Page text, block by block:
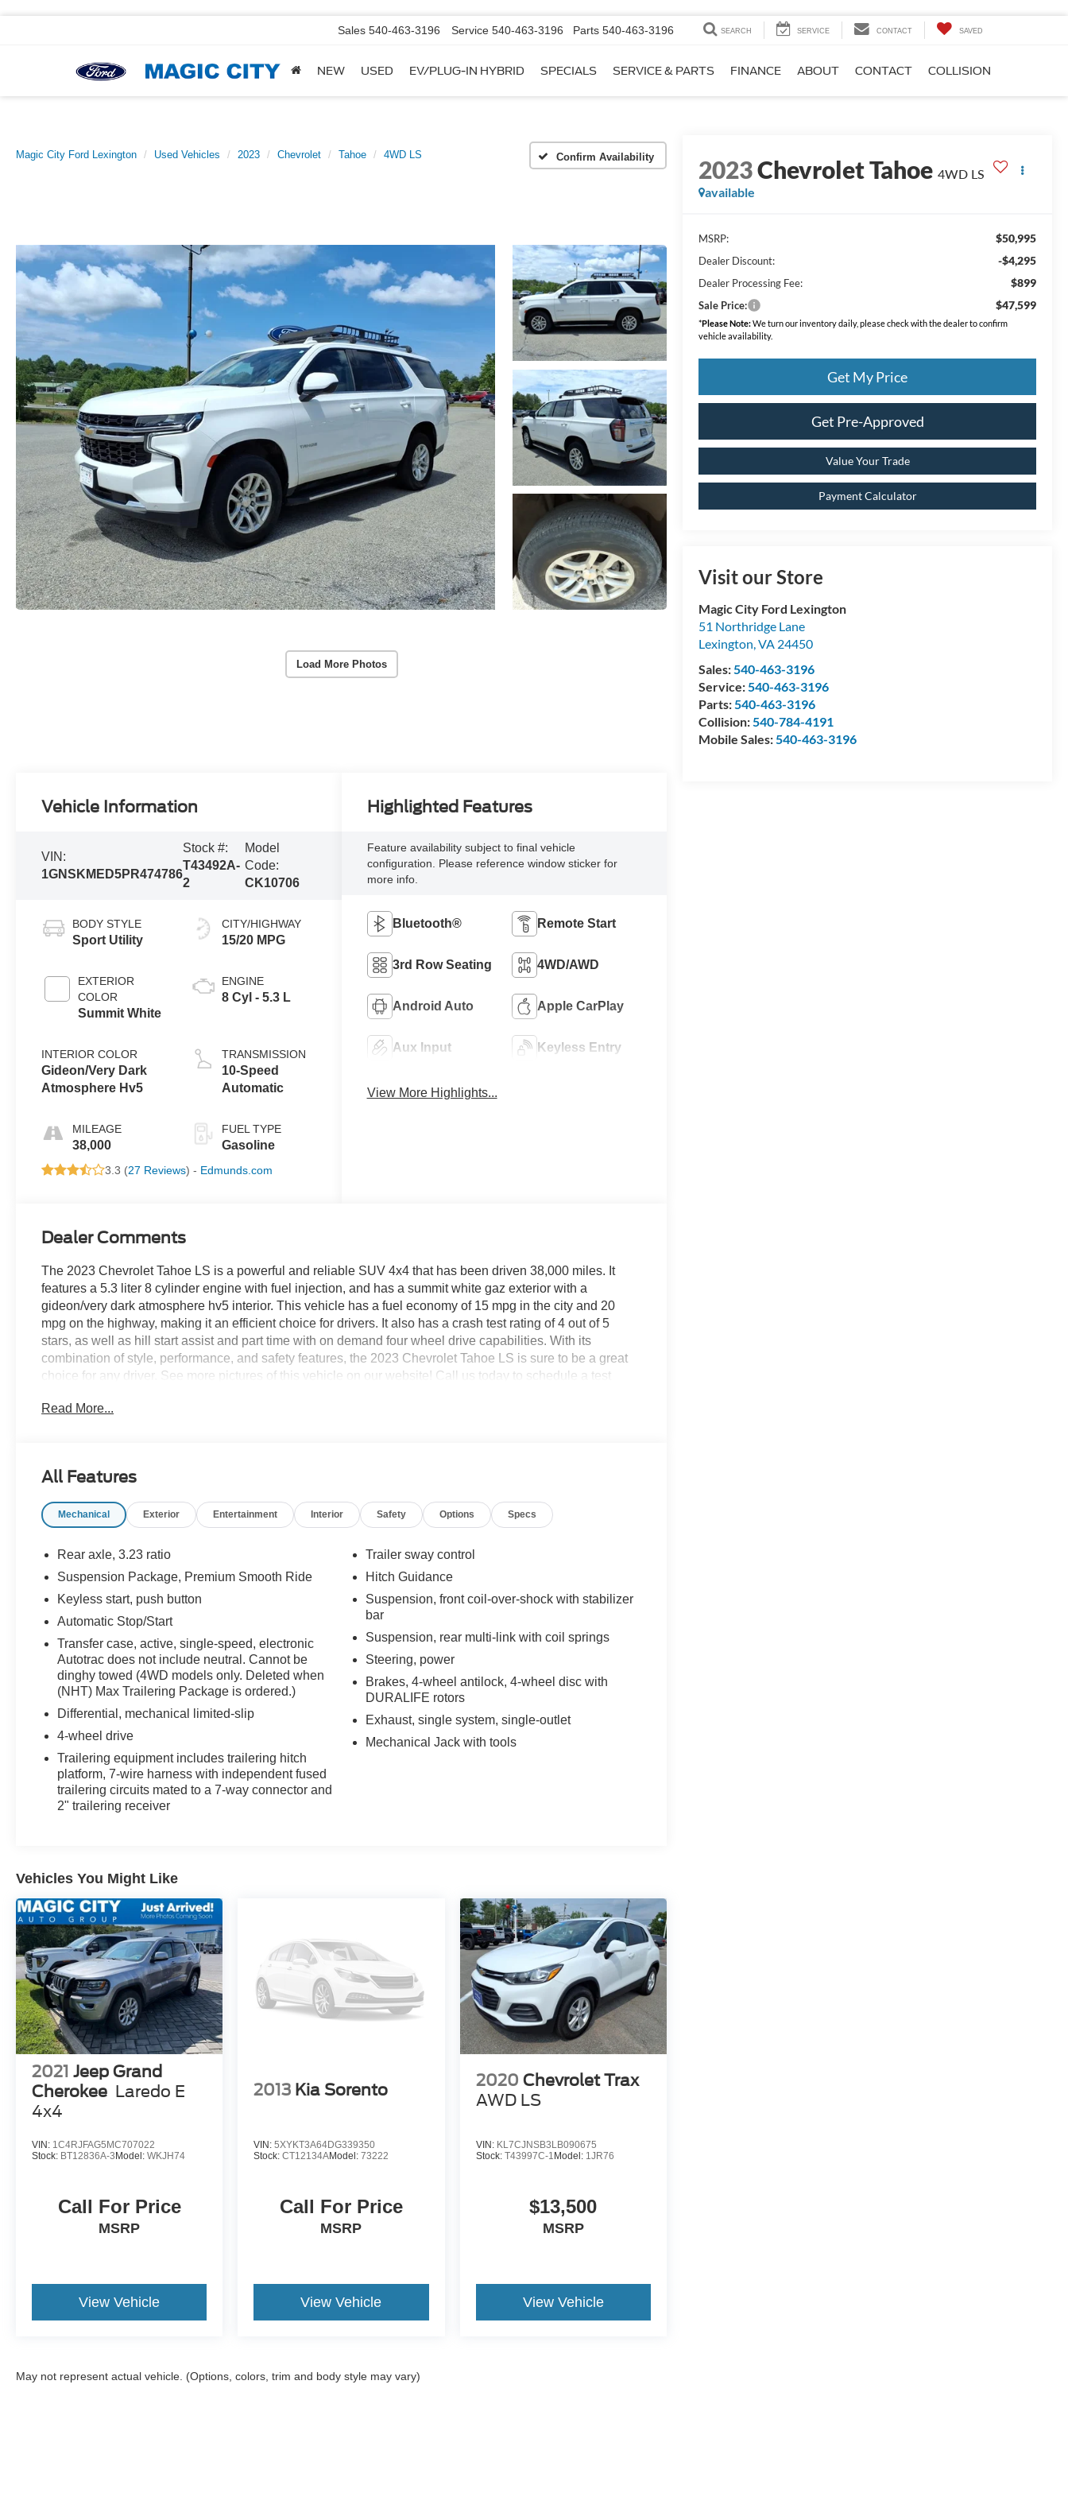
Sales 540-463-3196 Service 540-463-3196 Parts 540-463-3196 SEARCH SERVICE CONTACT SAVED
NEW USED EV/PLUG-IN HYBRID SPECIALS SERVICE & PARTS FINANCE ABOUT CONTACT COLLISION
Magic City Ford Lexington Used Vehicles 2023 Chevrolet Tahoe 4WD LS Confirm Availability
Load More Photos
2023Chevrolet Tahoe 4WD LS
available
MSRP: $50,995
Dealer Discount: -$4,295
Dealer Processing Fee: $899
Sale Price: $47,599
*Please Note:We turn our inventory daily, please check with the dealer to confirm
vehicle availability.
Get My Price
Get Pre-Approved
Value Your Trade
Payment Calculator
Visit our Store
Magic City Ford Lexington
51 Northridge Lane
Lexington,VA 24450
Sales:540-463-3196
Service:540-463-3196
Parts:540-463-3196
Collision:540-784-4191
Mobile Sales:540-463-3196
Vehicle Information
VIN:
1GNSKMED5PR474786
Stock #:
T43492A-
2
Model
Code:
CK10706
BODY STYLE
Sport Utility
EXTERIOR
COLOR
Summit White
INTERIOR COLOR
Gideon/Very Dark
Atmosphere Hv5
MILEAGE
38,000
CITY/HIGHWAY
15/20 MPG
ENGINE
8 Cyl - 5.3 L
TRANSMISSION
10-Speed
Automatic
FUEL TYPE
Gasoline
3.3 (27 Reviews) - Edmunds.com
Highlighted Features
Feature availability subject to final vehicle
configuration. Please reference window sticker for
more info.
Bluetooth® Remote Start
3rd Row Seating 4WD/AWD
Android Auto Apple CarPlay
Aux Input Keyless Entry
View More Highlights...
Dealer Comments
The 2023 Chevrolet Tahoe LS is a powerful and reliable SUV 4x4 that has been driven 38,000 miles. It
features a 5.3 liter 8 cylinder engine with fuel injection, and has a summit white gaz exterior with a
gideon/very dark atmosphere hv5 interior. This vehicle has a fuel economy of 15 mpg in the city and 20
mpg on the highway, making it an efficient choice for drivers. It also has a crash test rating of 4 out of 5
stars, as well as hill start assist and part time with on demand four wheel drive capabilities. With its
combination of style, performance, and safety features, the 2023 Chevrolet Tahoe LS is sure to be a great
choice for any driver. See more pictures of this vehicle on our website! Call us today to schedule a test
VA! We have proudly served all of Southwest Virginia for over 80 years, and look forward to serving you!
Read More...
All Features
Mechanical Exterior Entertainment Interior Safety Options Specs
Rear axle, 3.23 ratio
Suspension Package, Premium Smooth Ride
Keyless start, push button
Automatic Stop/Start
Transfer case, active, single-speed, electronic
Autotrac does not include neutral. Cannot be
dinghy towed (4WD models only. Deleted when
(NHT) Max Trailering Package is ordered.)
Differential, mechanical limited-slip
4-wheel drive
Trailering equipment includes trailering hitch
platform, 7-wire harness with independent fused
trailering circuits mated to a 7-way connector and
2" trailering receiver
Trailer sway control
Hitch Guidance
Suspension, front coil-over-shock with stabilizer
bar
Suspension, rear multi-link with coil springs
Steering, power
Brakes, 4-wheel antilock, 4-wheel disc with
DURALIFE rotors
Exhaust, single system, single-outlet
Mechanical Jack with tools
Vehicles You Might Like
2021 Jeep Grand
Cherokee Laredo E
4x4
VIN: 1C4RJFAG5MC707022
Stock: BT12836A-3Model: WKJH74
Call For Price
MSRP
View Vehicle
2013 Kia Sorento
VIN:5XYKT3A64DG339350
Stock:CT12134AModel:73222
Call For Price
MSRP
View Vehicle
2020 Chevrolet Trax
AWD LS
VIN: KL7CJNSB3LB090675
Stock: T43997C-1 Model: 1JR76
$13,500
MSRP
View Vehicle
May not represent actual vehicle. (Options, colors, trim and body style may vary)